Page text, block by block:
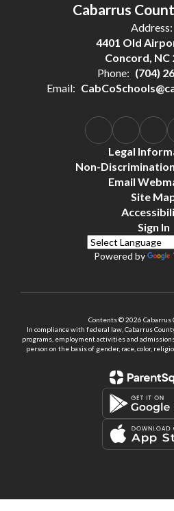
Cabarrus
Address:
4401 Old
Concord, NC
Phone: (704)
Email:
Legal
Non-
Email
Site
Sign In
Powered by
Contents © 2026 Cabarrus
In compliance with federal law, Cabarrus
programs, employment activities and
person on the basis of gender, race, color,